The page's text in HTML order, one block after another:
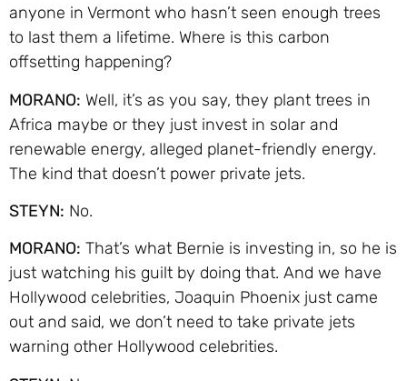
anyone in Vermont who hasn’t seen enough trees
to last them a lifetime. Where is this carbon
offsetting happening?
MORANO: Well, it’s as you say, they plant trees in
Africa maybe or they just invest in solar and
renewable energy, alleged planet-friendly energy.
The kind that doesn’t power private jets.
STEYN: No.
MORANO: That’s what Bernie is investing in, so he is
just watching his guilt by doing that. And we have
Hollywood celebrities, Joaquin Phoenix just came
out and said, we don’t need to take private jets
warning other Hollywood celebrities.